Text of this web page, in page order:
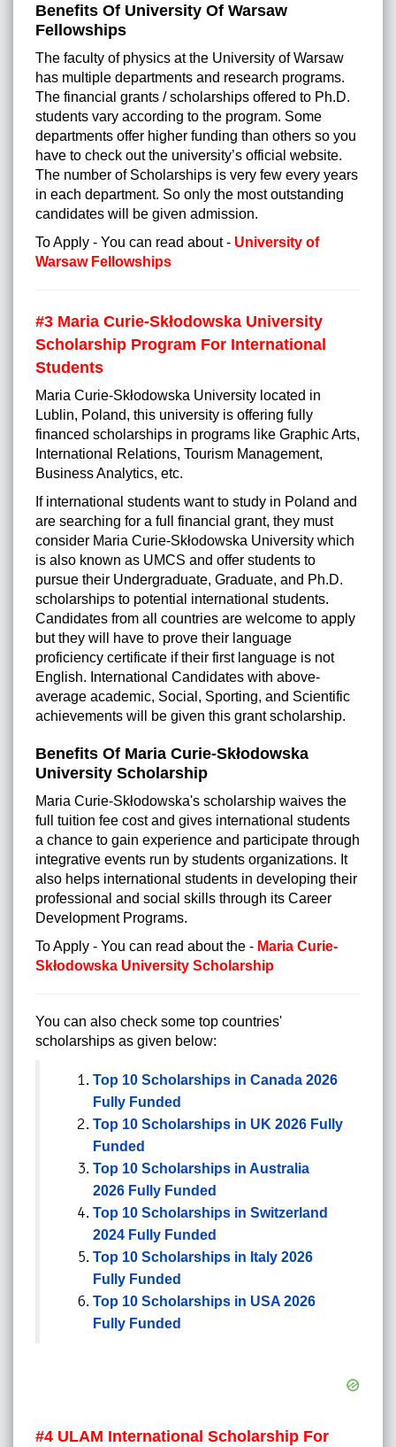
Benefits Of University Of Warsaw
Fellowships
The faculty of physics at the University of Warsaw
has multiple departments and research programs.
The financial grants / scholarships offered to Ph.D.
students vary according to the program. Some
departments offer higher funding than others so you
have to check out the university’s official website.
The number of Scholarships is very few every years
in each department. So only the most outstanding
candidates will be given admission.
To Apply - You can read about - University of
Warsaw Fellowships
#3 Maria Curie-Skłodowska University
Scholarship Program For International
Students
Maria Curie-Skłodowska University located in
Lublin, Poland, this university is offering fully
financed scholarships in programs like Graphic Arts,
International Relations, Tourism Management,
Business Analytics, etc.
If international students want to study in Poland and
are searching for a full financial grant, they must
consider Maria Curie-Skłodowska University which
is also known as UMCS and offer students to
pursue their Undergraduate, Graduate, and Ph.D.
scholarships to potential international students.
Candidates from all countries are welcome to apply
but they will have to prove their language
proficiency certificate if their first language is not
English. International Candidates with above-
average academic, Social, Sporting, and Scientific
achievements will be given this grant scholarship.
Benefits Of Maria Curie-Skłodowska
University Scholarship
Maria Curie-Skłodowska's scholarship waives the
full tuition fee cost and gives international students
a chance to gain experience and participate through
integrative events run by students organizations. It
also helps international students in developing their
professional and social skills through its Career
Development Programs.
To Apply - You can read about the - Maria Curie-
Skłodowska University Scholarship
You can also check some top countries'
scholarships as given below:
Top 10 Scholarships in Canada 2026
Fully Funded
Top 10 Scholarships in UK 2026 Fully
Funded
Top 10 Scholarships in Australia
2026 Fully Funded
Top 10 Scholarships in Switzerland
2024 Fully Funded
Top 10 Scholarships in Italy 2026
Fully Funded
Top 10 Scholarships in USA 2026
Fully Funded
#4 ULAM International Scholarship For